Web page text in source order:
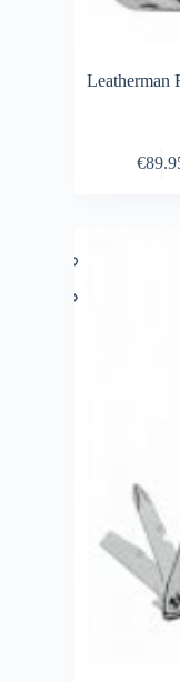
Leatherman
€